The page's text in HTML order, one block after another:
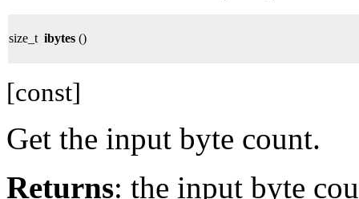
size_t ibytes ()
[const]
Get the input byte count.
Returns: the input byte